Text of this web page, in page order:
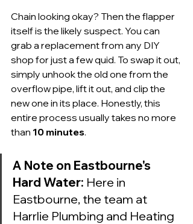
Chain looking okay? Then the flapper
itself is the likely suspect. You can
grab a replacement from any DIY
shop for just a few quid. To swap it out,
simply unhook the old one from the
overflow pipe, lift it out, and clip the
new one in its place. Honestly, this
entire process usually takes no more
than 10 minutes.
A Note on Eastbourne's
Hard Water: Here in
Eastbourne, the team at
Harrlie Plumbing and Heating